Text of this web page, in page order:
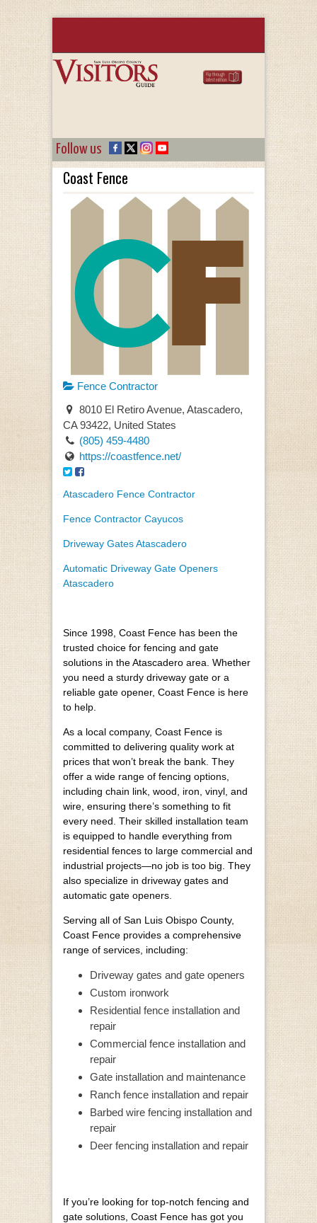
Follow us
Coast Fence
Fence Contractor
8010 El Retiro Avenue, Atascadero,
CA 93422, United States
(805) 459-4480
https://coastfence.net/
Atascadero Fence Contractor
Fence Contractor Cayucos
Driveway Gates Atascadero
Automatic Driveway Gate Openers
Atascadero
Since 1998, Coast Fence has been the
trusted choice for fencing and gate
solutions in the Atascadero area. Whether
you need a sturdy driveway gate or a
reliable gate opener, Coast Fence is here
to help.
As a local company, Coast Fence is
committed to delivering quality work at
prices that won’t break the bank. They
offer a wide range of fencing options,
including chain link, wood, iron, vinyl, and
wire, ensuring there’s something to fit
every need. Their skilled installation team
is equipped to handle everything from
residential fences to large commercial and
industrial projects—no job is too big. They
also specialize in driveway gates and
automatic gate openers.
Serving all of San Luis Obispo County,
Coast Fence provides a comprehensive
range of services, including:
Driveway gates and gate openers
Custom ironwork
Residential fence installation and
repair
Commercial fence installation and
repair
Gate installation and maintenance
Ranch fence installation and repair
Barbed wire fencing installation and
repair
Deer fencing installation and repair
If you’re looking for top-notch fencing and
gate solutions, Coast Fence has got you